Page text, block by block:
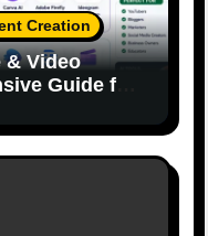
Creation
& Video
Guide for